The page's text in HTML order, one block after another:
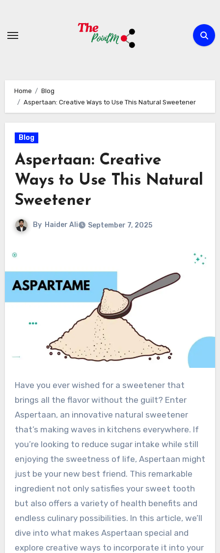
content
Home
Blog
Aspertaan: Creative Ways to Use This Natural Sweetener
Blog
Aspertaan: Creative
Ways to Use This Natural
Sweetener
By Haider Ali September 7, 2025
Have you ever wished for a sweetener that
brings all the flavor without the guilt? Enter
Aspertaan, an innovative natural sweetener
that’s making waves in kitchens everywhere. If
you’re looking to reduce sugar intake while still
enjoying the sweetness of life, Aspertaan might
just be your new best friend. This remarkable
ingredient not only satisfies your sweet tooth
but also offers a variety of health benefits and
endless culinary possibilities. In this article, we’ll
dive into what makes Aspertaan special and
explore creative ways to incorporate it into your